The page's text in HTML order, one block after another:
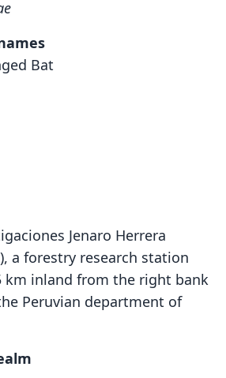
Bat
Jenaro Herrera
a forestry research station
km inland from the right bank
Peruvian department of